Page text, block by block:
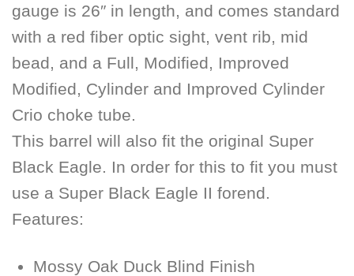
gauge is 26″ in length, and comes standard
with a red fiber optic sight, vent rib, mid
bead, and a Full, Modified, Improved
Modified, Cylinder and Improved Cylinder
Crio choke tube.
This barrel will also fit the original Super
Black Eagle. In order for this to fit you must
use a Super Black Eagle II forend.
Features:
Mossy Oak Duck Blind Finish